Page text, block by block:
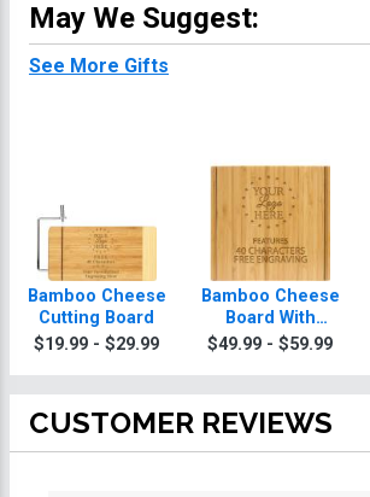
May We Suggest:
See More Gifts
Bamboo Cheese
Cutting Board
$19.99 - $29.99
Bamboo Cheese
Board With
Knives
$49.99 - $59.99
CUSTOMER REVIEWS